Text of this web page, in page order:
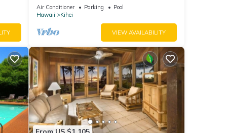
Remodel. An Ideal Location.
Air Conditioner Parking
Pool
Hawaii
Kihei
VIEW AVAILABILITY